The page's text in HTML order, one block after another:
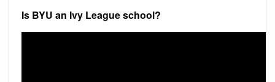
Is BYU an Ivy League school?